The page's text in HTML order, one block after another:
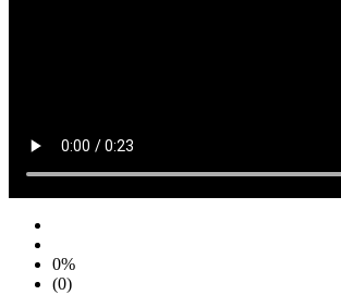
0%
(0)